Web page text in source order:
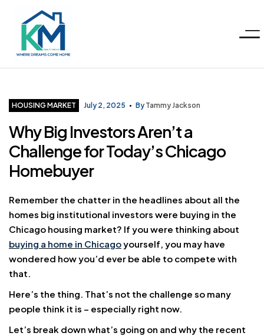
Realty
Group
LLC
Menu
Categories
HOUSING MARKET July 2, 2025 By Tammy Jackson
Why Big Investors Aren’t a
Challenge for Today’s Chicago
Homebuyer
Remember the chatter in the headlines about all the
homes big institutional investors were buying in the
Chicago housing market? If you were thinking about
buying a home in Chicagoyourself, you may have
wondered how you’d ever be able to compete with
that.
Here’s the thing. That’s not the challenge so many
people think it is – especially right now.
Let’s break down what’s going on and why the recent